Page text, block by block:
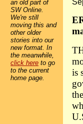
an old part of
SW Online.
We're still
moving this and
other older
stories into our
new format. In
the meanwhile,
click here to go
to the current
home page.
is